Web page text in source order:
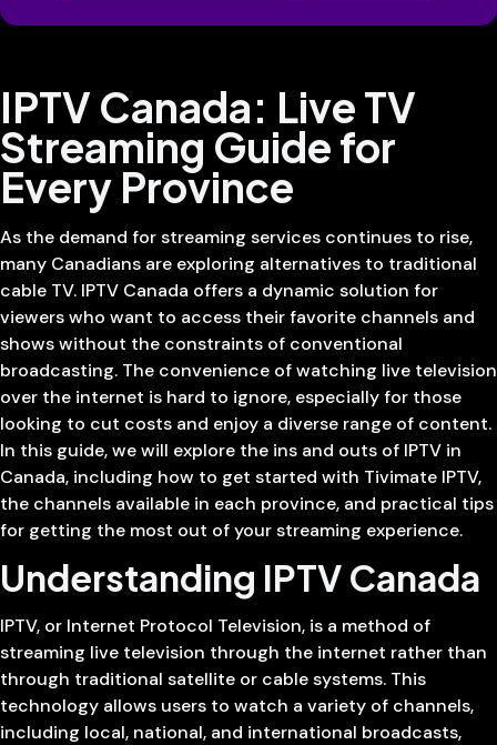
IPTV Canada: Live TV
Streaming Guide for
Every Province
As the demand for streaming services continues to rise,
many Canadians are exploring alternatives to traditional
cable TV. IPTV Canada offers a dynamic solution for
viewers who want to access their favorite channels and
shows without the constraints of conventional
broadcasting. The convenience of watching live television
over the internet is hard to ignore, especially for those
looking to cut costs and enjoy a diverse range of content.
In this guide, we will explore the ins and outs of IPTV in
Canada, including how to get started with Tivimate IPTV,
the channels available in each province, and practical tips
for getting the most out of your streaming experience.
Understanding IPTV Canada
IPTV, or Internet Protocol Television, is a method of
streaming live television through the internet rather than
through traditional satellite or cable systems. This
technology allows users to watch a variety of channels,
including local, national, and international broadcasts,